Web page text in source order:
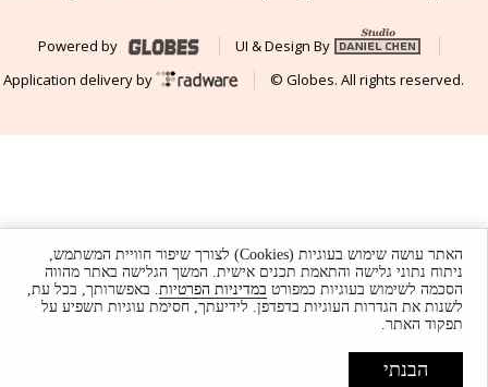
Powered by
UI & Design By
Application delivery by
© Globes. All rights reserved.
האתר עושה שימוש בעוגיות (Cookies) לצורך שיפור חוויית המשתמש,
ניתוח נתוני גלישה והתאמת תכנים אישית. המשך הגלישה באתר מהווה
הסכמה לשימוש בעוגיות כמפורט במדיניות הפרטיות. באפשרותך, בכל עת,
לשנות את הגדרות העוגיות בדפדפן. לידיעתך, חסימת עוגיות תשפיע על
תפקוד האתר.
הבנתי